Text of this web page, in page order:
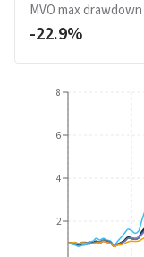
MVO max drawdown
-22.9%
2
4
6
8